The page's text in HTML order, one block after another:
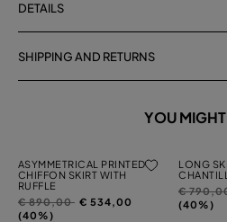
DETAILS
SHIPPING AND RETURNS
YOU
ASYMMETRICAL PRINTED
CHIFFON SKIRT WITH
RUFFLE
Price
reduced
€ 890,00to€ 534,00
(40%)
LONG
Price
reduced
€
(40%)